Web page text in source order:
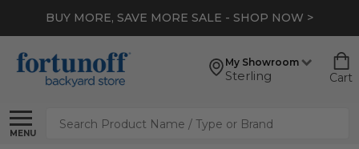
BUY MORE, SAVE MORE SALE - SHOP NOW >
My Showroom
Sterling Cart
MENU
Search